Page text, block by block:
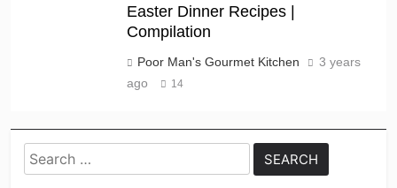
Easter Dinner Recipes |
Compilation
Poor Man's Gourmet Kitchen
3 years
ago
14
Search
for: